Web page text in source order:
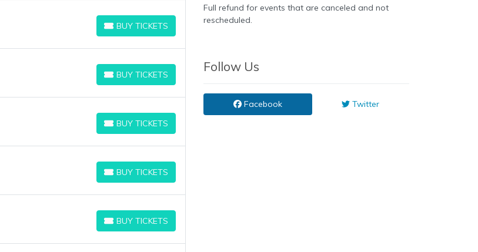
BUY TICKETS
BUY TICKETS
BUY TICKETS
BUY TICKETS
BUY TICKETS
BUY TICKETS
BUY TICKETS
BUY TICKETS
BUY TICKETS
BUY TICKETS
Full refund for events that are canceled and not
rescheduled.
Follow Us
Facebook Twitter